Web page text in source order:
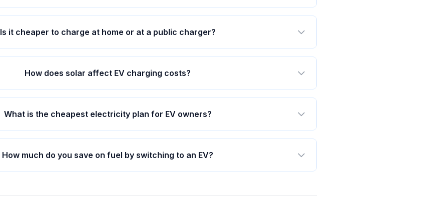
Is it cheaper to charge at home or at a public charger?
How does solar affect EV charging costs?
What is the cheapest electricity plan for EV owners?
How much do you save on fuel by switching to an EV?